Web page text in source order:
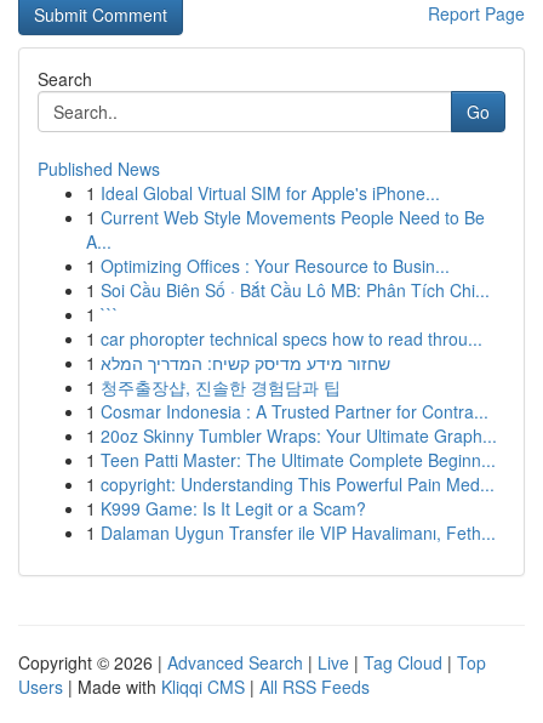
Report Page
Search
Go
Published News
1 Ideal Global Virtual SIM for Apple's iPhone...
1 Current Web Style Movements People Need to Be
A...
1 Optimizing Offices : Your Resource to Busin...
1 Soi Cầu Biên Số · Bắt Cầu Lô MB: Phân Tích Chi...
1 ```
1 car phoropter technical specs how to read throu...
1 שחזור מידע מדיסק קשיח: המדריך המלא
1 청주출장샵, 진솔한 경험담과 팁
1 Cosmar Indonesia : A Trusted Partner for Contra...
1 20oz Skinny Tumbler Wraps: Your Ultimate Graph...
1 Teen Patti Master: The Ultimate Complete Beginn...
1 copyright: Understanding This Powerful Pain Med...
1 K999 Game: Is It Legit or a Scam?
1 Dalaman Uygun Transfer ile VIP Havalimanı, Feth...
Copyright © 2026 | Advanced Search | Live | Tag Cloud | Top
Users | Made with Kliqqi CMS | All RSS Feeds